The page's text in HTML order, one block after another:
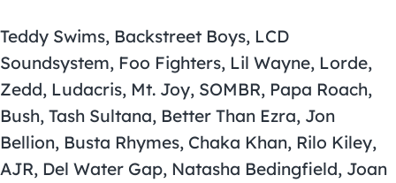
Teddy Swims, Backstreet Boys, LCD
Soundsystem, Foo Fighters, Lil Wayne, Lorde,
Zedd, Ludacris, Mt. Joy, SOMBR, Papa Roach,
Bush, Tash Sultana, Better Than Ezra, Jon
Bellion, Busta Rhymes, Chaka Khan, Rilo Kiley,
AJR, Del Water Gap, Natasha Bedingfield, Joan